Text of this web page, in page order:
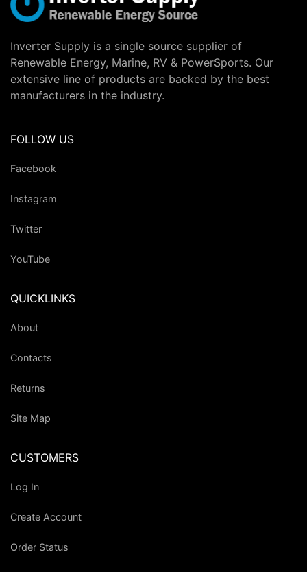
Inverter Supply is a single source supplier of
Renewable Energy, Marine, RV & PowerSports. Our
extensive line of products are backed by the best
manufacturers in the industry.
FOLLOW US
Facebook
Instagram
Twitter
YouTube
QUICKLINKS
About
Contacts
Returns
Site Map
CUSTOMERS
Log In
Create Account
Order Status